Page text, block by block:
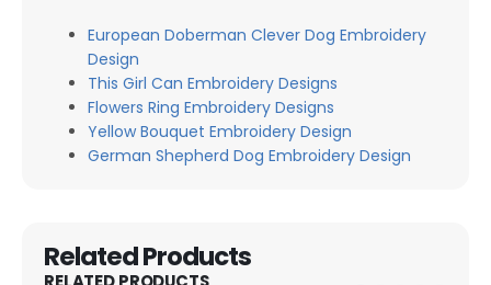
European Doberman Clever Dog Embroidery
Design
This Girl Can Embroidery Designs
Flowers Ring Embroidery Designs
Yellow Bouquet Embroidery Design
German Shepherd Dog Embroidery Design
Related Products